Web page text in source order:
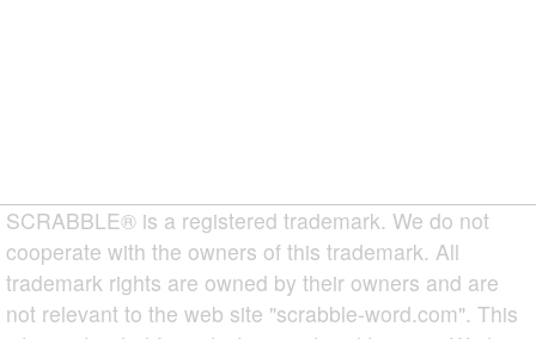
SCRABBLE® is a registered trademark. We do not
cooperate with the owners of this trademark. All
trademark rights are owned by their owners and are
not relevant to the web site "scrabble-word.com". This